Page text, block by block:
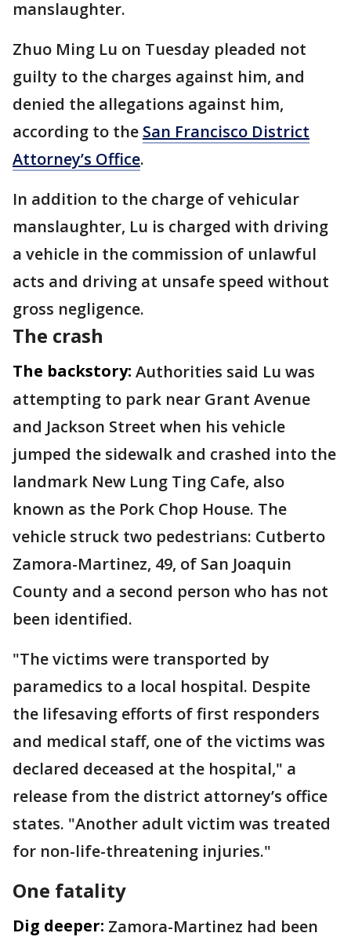
manslaughter.
Zhuo Ming Lu on Tuesday pleaded not
guilty to the charges against him, and
denied the allegations against him,
according to the San Francisco District
Attorney’s Office.
In addition to the charge of vehicular
manslaughter, Lu is charged with driving
a vehicle in the commission of unlawful
acts and driving at unsafe speed without
gross negligence.
The crash
The backstory: Authorities said Lu was
attempting to park near Grant Avenue
and Jackson Street when his vehicle
jumped the sidewalk and crashed into the
landmark New Lung Ting Cafe, also
known as the Pork Chop House. The
vehicle struck two pedestrians: Cutberto
Zamora-Martinez, 49, of San Joaquin
County and a second person who has not
been identified.
"The victims were transported by
paramedics to a local hospital. Despite
the lifesaving efforts of first responders
and medical staff, one of the victims was
declared deceased at the hospital," a
release from the district attorney’s office
states. "Another adult victim was treated
for non-life-threatening injuries."
One fatality
Dig deeper: Zamora-Martinez had been